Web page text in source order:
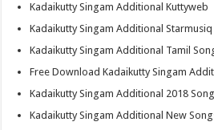
Kadaikutty Singam Additional Kuttyweb
Kadaikutty Singam Additional Starmusiq
Kadaikutty Singam Additional Tamil
Free Download Kadaikutty Singam
Kadaikutty Singam Additional 2018
Kadaikutty Singam Additional New